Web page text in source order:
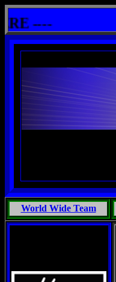
----
World Wide Team